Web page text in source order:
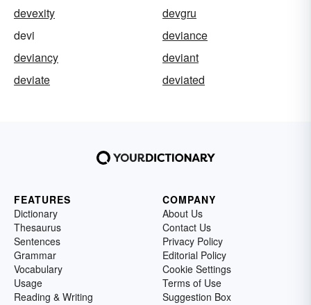
devexity
devgru
devi
deviance
deviancy
deviant
deviate
deviated
FEATURES
Dictionary
Thesaurus
Sentences
Grammar
Vocabulary
Usage
Reading & Writing
COMPANY
About Us
Contact Us
Privacy Policy
Editorial Policy
Cookie Settings
Terms of Use
Suggestion Box